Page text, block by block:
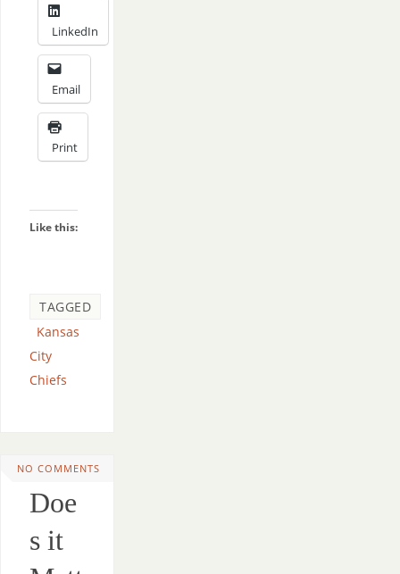
LinkedIn
Email
Print
Like this:
TAGGED
Kansas
City
Chiefs
NO COMMENTS
Doe
s it